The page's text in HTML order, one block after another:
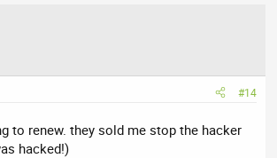
#14
to renew. they sold me stop the hacker
hacked!)